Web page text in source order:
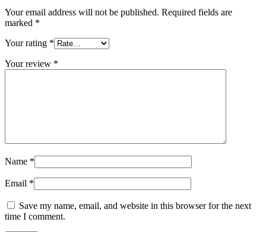
Your email address will not be published. Required fields are
marked *
Your rating *
Your review *
Name *
Email *
Save my name, email, and website in this browser for the next
time I comment.